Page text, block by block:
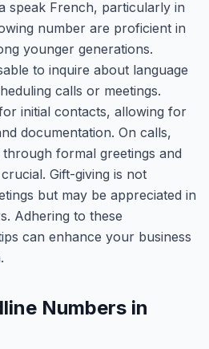
speak French, particularly in
number are proficient in
younger generations.
to inquire about language
calls or meetings.
initial contacts, allowing for
documentation. On calls,
formal greetings and
Gift-giving is not
but may be appreciated in
Adhering to these
can enhance your business
Numbers in